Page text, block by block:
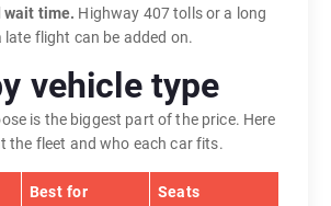
wait time. Highway 407 tolls or a long
late flight can be added on.
vehicle type
is the biggest part of the price. Here
the fleet and who each car fits.
Best for Seats